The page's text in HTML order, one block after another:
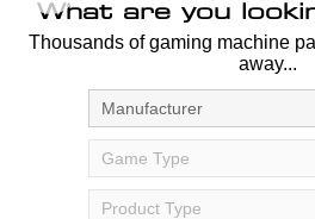
What are you
Thousands of gaming machine
away...
Manufacturer
Game Type
Product Type